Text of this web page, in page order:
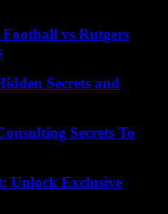
vs Rutgers
Secrets and
Secrets To
Unlock Exclusive